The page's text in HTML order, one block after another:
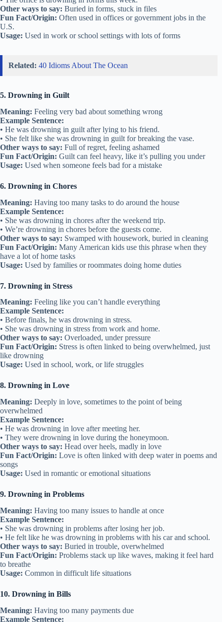
Other ways to say: Buried in forms, stuck in files
Fun Fact/Origin: Often used in offices or government jobs in the
U.S.
Usage: Used in work or school settings with lots of forms
Related: 40 Idioms About The Ocean
5. Drowning in Guilt
Meaning: Feeling very bad about something wrong
Example Sentence:
• He was drowning in guilt after lying to his friend.
• She felt like she was drowning in guilt for breaking the vase.
Other ways to say: Full of regret, feeling ashamed
Fun Fact/Origin: Guilt can feel heavy, like it’s pulling you under
Usage: Used when someone feels bad for a mistake
6. Drowning in Chores
Meaning: Having too many tasks to do around the house
Example Sentence:
• She was drowning in chores after the weekend trip.
• We’re drowning in chores before the guests come.
Other ways to say: Swamped with housework, buried in cleaning
Fun Fact/Origin: Many American kids use this phrase when they
have a lot of home tasks
Usage: Used by families or roommates doing home duties
7. Drowning in Stress
Meaning: Feeling like you can’t handle everything
Example Sentence:
• Before finals, he was drowning in stress.
• She was drowning in stress from work and home.
Other ways to say: Overloaded, under pressure
Fun Fact/Origin: Stress is often linked to being overwhelmed, just
like drowning
Usage: Used in school, work, or life struggles
8. Drowning in Love
Meaning: Deeply in love, sometimes to the point of being
overwhelmed
Example Sentence:
• He was drowning in love after meeting her.
• They were drowning in love during the honeymoon.
Other ways to say: Head over heels, madly in love
Fun Fact/Origin: Love is often linked with deep water in poems and
songs
Usage: Used in romantic or emotional situations
9. Drowning in Problems
Meaning: Having too many issues to handle at once
Example Sentence:
• She was drowning in problems after losing her job.
• He felt like he was drowning in problems with his car and school.
Other ways to say: Buried in trouble, overwhelmed
Fun Fact/Origin: Problems stack up like waves, making it feel hard
to breathe
Usage: Common in difficult life situations
10. Drowning in Bills
Meaning: Having too many payments due
Example Sentence: